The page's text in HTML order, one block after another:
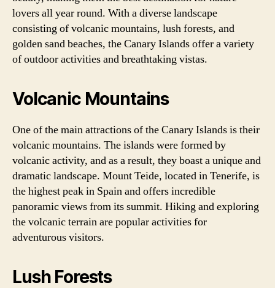
lovers all year round. With a diverse landscape
consisting of volcanic mountains, lush forests, and
golden sand beaches, the Canary Islands offer a variety
of outdoor activities and breathtaking vistas.
Volcanic Mountains
One of the main attractions of the Canary Islands is their
volcanic mountains. The islands were formed by
volcanic activity, and as a result, they boast a unique and
dramatic landscape. Mount Teide, located in Tenerife, is
the highest peak in Spain and offers incredible
panoramic views from its summit. Hiking and exploring
the volcanic terrain are popular activities for
adventurous visitors.
Lush Forests